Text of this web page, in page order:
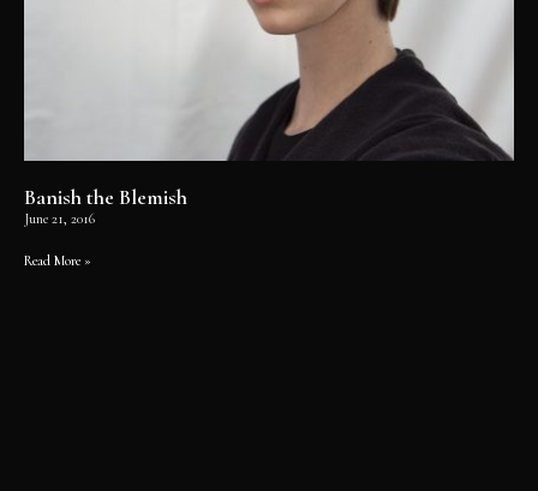
Banish the Blemish
June 21, 2016
Read More »